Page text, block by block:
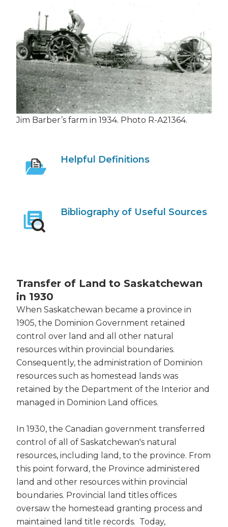
Jim Barber’s farm in 1934. Photo R-A21364.
Helpful Definitions
Bibliography of Useful Sources
Transfer of Land to Saskatchewan
in 1930
When Saskatchewan became a province in
1905, the Dominion Government retained
control over land and all other natural
resources within provincial boundaries.
Consequently, the administration of Dominion
resources such as homestead lands was
retained by the Department of the Interior and
managed in Dominion Land offices.
In 1930, the Canadian government transferred
control of all of Saskatchewan's natural
resources, including land, to the province. From
this point forward, the Province administered
land and other resources within provincial
boundaries. Provincial land titles offices
oversaw the homestead granting process and
maintained land title records. Today,